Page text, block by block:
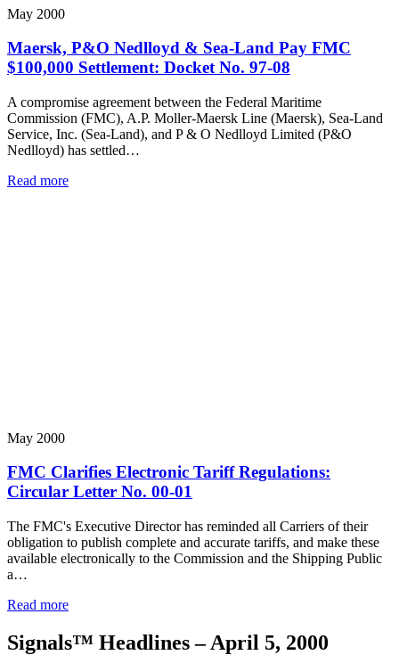
May 2000
Maersk, P&O Nedlloyd & Sea-Land Pay FMC
$100,000 Settlement: Docket No. 97-08
A compromise agreement between the Federal Maritime
Commission (FMC), A.P. Moller-Maersk Line (Maersk), Sea-Land
Service, Inc. (Sea-Land), and P & O Nedlloyd Limited (P&O
Nedlloyd) has settled…
Read more
May 2000
FMC Clarifies Electronic Tariff Regulations:
Circular Letter No. 00-01
The FMC's Executive Director has reminded all Carriers of their
obligation to publish complete and accurate tariffs, and make these
available electronically to the Commission and the Shipping Public
a…
Read more
Signals™ Headlines – April 5, 2000